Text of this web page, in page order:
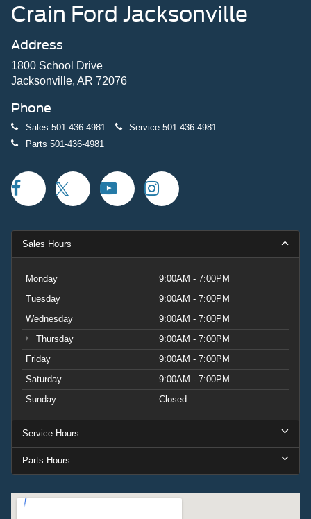
Crain Ford Jacksonville
Address
1800 School Drive
Jacksonville, AR 72076
Phone
Sales 501-436-4981 Service 501-436-4981
Parts 501-436-4981
Sales Hours
Monday
9:00AM - 7:00PM
Tuesday
9:00AM - 7:00PM
Wednesday
9:00AM - 7:00PM
Thursday
9:00AM - 7:00PM
Friday
9:00AM - 7:00PM
Saturday
9:00AM - 7:00PM
Sunday
Closed
Service Hours
Parts Hours